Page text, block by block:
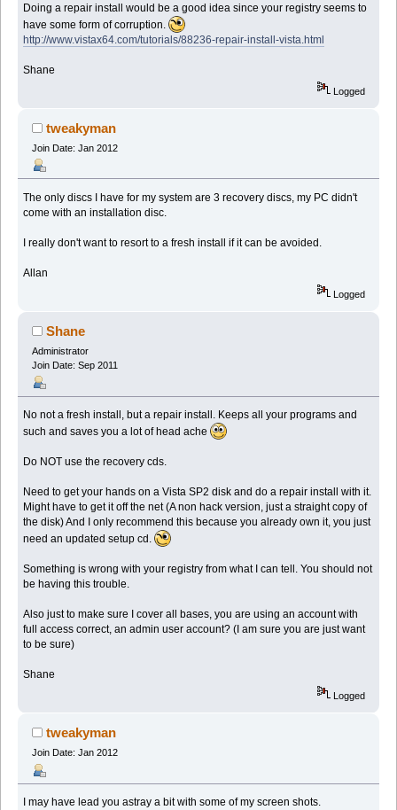
Doing a repair install would be a good idea since your registry seems to
have some form of corruption.
http://www.vistax64.com/tutorials/88236-repair-install-vista.html
Shane
Logged
tweakyman
Join Date: Jan 2012
The only discs I have for my system are 3 recovery discs, my PC didn't
come with an installation disc.
I really don't want to resort to a fresh install if it can be avoided.
Allan
Logged
Shane
Administrator
Join Date: Sep 2011
No not a fresh install, but a repair install. Keeps all your programs and
such and saves you a lot of head ache
Do NOT use the recovery cds.
Need to get your hands on a Vista SP2 disk and do a repair install with it.
Might have to get it off the net (A non hack version, just a straight copy of
the disk) And I only recommend this because you already own it, you just
need an updated setup cd.
Something is wrong with your registry from what I can tell. You should not
be having this trouble.
Also just to make sure I cover all bases, you are using an account with
full access correct, an admin user account? (I am sure you are just want
to be sure)
Shane
Logged
tweakyman
Join Date: Jan 2012
I may have lead you astray a bit with some of my screen shots.